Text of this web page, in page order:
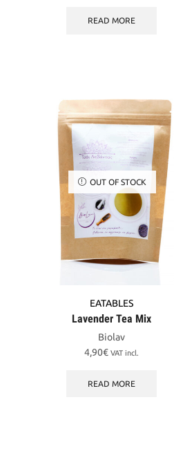
READ MORE
OUT OF STOCK
EATABLES
Lavender Tea Mix
Biolav
4,90€ VAT incl.
READ MORE